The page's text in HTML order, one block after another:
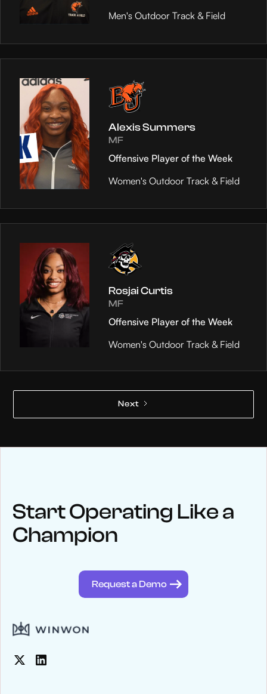
Men's Outdoor Track & Field
Alexis Summers
MF
Offensive Player of the Week
Women's Outdoor Track & Field
Rosjai Curtis
MF
Offensive Player of the Week
Women's Outdoor Track & Field
Next
Keep upwith WinWon
See below for recent news and follow us on social media
Start Operating Like a
Champion
Request a Demo